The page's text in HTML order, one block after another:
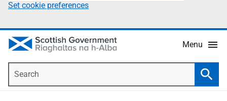
Set cookie preferences
Menu